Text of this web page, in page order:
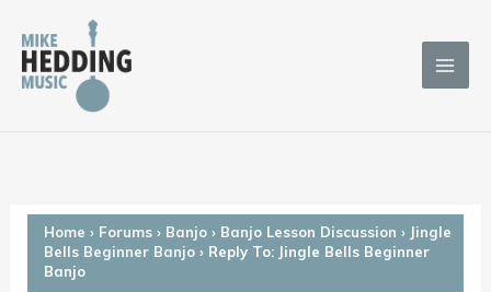
content
Home › Forums › Banjo › Banjo Lesson Discussion › Jingle
Bells Beginner Banjo › Reply To: Jingle Bells Beginner
Banjo